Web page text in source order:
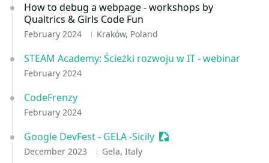
How to debug a webpage - workshops by
Qualtrics & Girls Code Fun
February 2024 Kraków, Poland
STEAM Academy: Ścieżki rozwoju w IT - webinar
February 2024
CodeFrenzy
February 2024
Google DevFest - GELA -Sicily Sessionize Event
December 2023 Gela, Italy